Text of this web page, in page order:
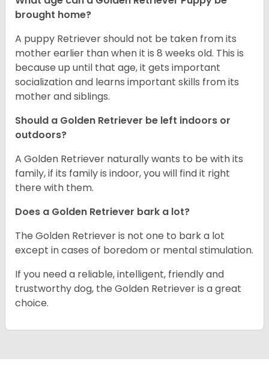
brought home?
A puppy Retriever should not be taken from its
mother earlier than when it is 8 weeks old. This is
because up until that age, it gets important
socialization and learns important skills from its
mother and siblings.
Should a Golden Retriever be left indoors or
outdoors?
A Golden Retriever naturally wants to be with its
family, if its family is indoor, you will find it right
there with them.
Does a Golden Retriever bark a lot?
The Golden Retriever is not one to bark a lot
except in cases of boredom or mental stimulation.
If you need a reliable, intelligent, friendly and
trustworthy dog, the Golden Retriever is a great
choice.